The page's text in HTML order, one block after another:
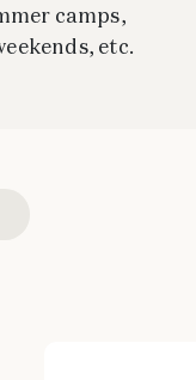
camps,
etc.